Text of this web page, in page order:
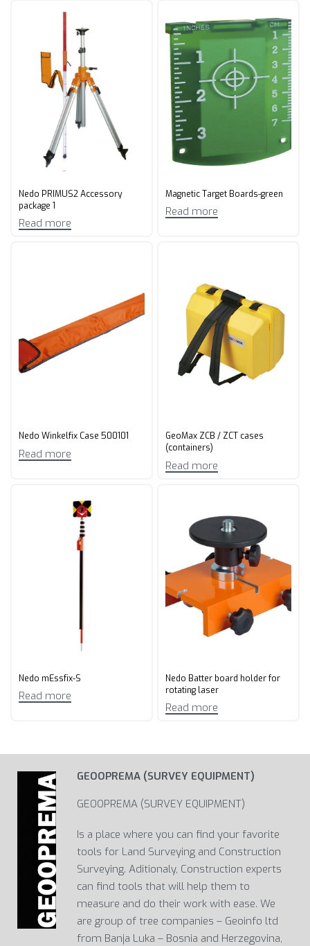
Nedo PRIMUS2 Accessory
package 1
Read more
Magnetic Target Boards-green
Read more
Nedo Winkelfix Case 500101
Read more
GeoMax ZCB / ZCT cases
(containers)
Read more
Nedo mEssfix-S
Read more
Nedo Batter board holder for
rotating laser
Read more
GEOOPREMA (SURVEY EQUIPMENT)
GEOOPREMA (SURVEY EQUIPMENT)
Is a place where you can find your favorite
tools for Land Surveying and Construction
Surveying. Aditionaly, Construction experts
can find tools that will help them to
measure and do their work with ease. We
are group of tree companies – Geoinfo ltd
from Banja Luka – Bosnia and Herzegovina,